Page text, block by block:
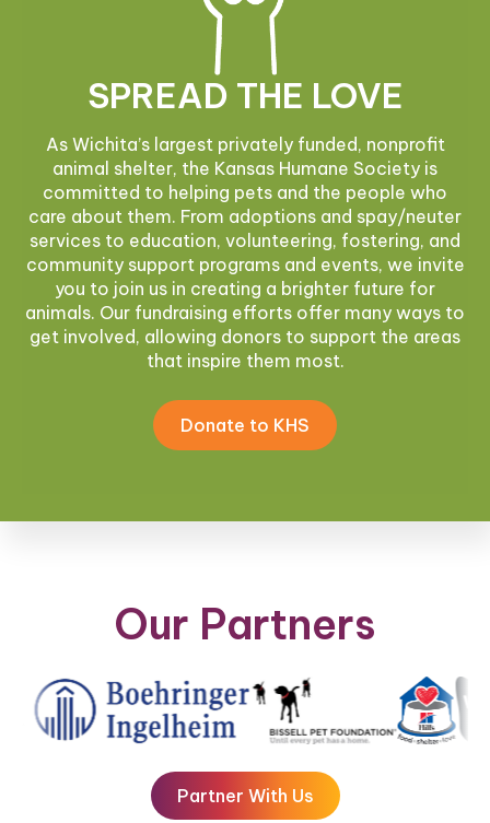
SPREAD THE LOVE
As Wichita’s largest privately funded, nonprofit
animal shelter, the Kansas Humane Society is
committed to helping pets and the people who
care about them. From adoptions and spay/neuter
services to education, volunteering, fostering, and
community support programs and events, we invite
you to join us in creating a brighter future for
animals. Our fundraising efforts offer many ways to
get involved, allowing donors to support the areas
that inspire them most.
Donate to KHS
Our Partners
Partner With Us